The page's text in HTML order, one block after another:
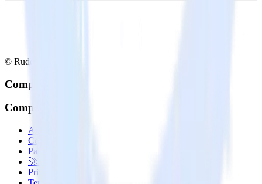
© RudderStack Inc.
Company
Company
About
Contact us
Partner with us
🚀 We’re hiring!
Privacy policy